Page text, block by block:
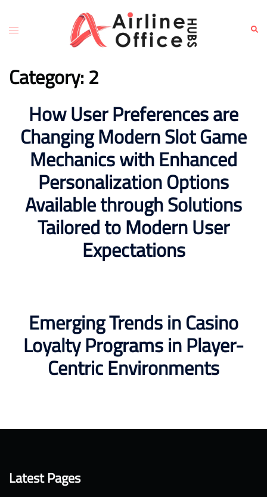
content
Toggle
Category: 2
How User Preferences are
Changing Modern Slot Game
Mechanics with Enhanced
Personalization Options
Available through Solutions
Tailored to Modern User
Expectations
Emerging Trends in Casino
Loyalty Programs in Player-
Centric Environments
Latest Pages